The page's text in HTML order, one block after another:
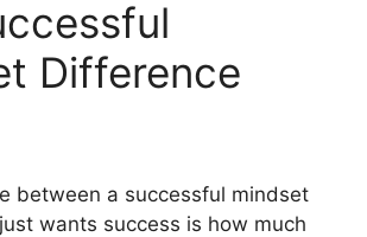
Difference
between a successful mindset
wants success is how much